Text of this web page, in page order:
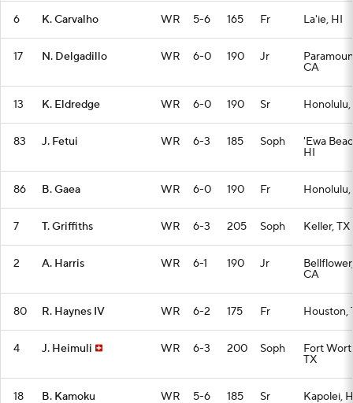
6 K. Carvalho WR 5-6 165 Fr La'ie, HI
17 N. Delgadillo WR 6-0 190 Jr
CA
13 K. Eldredge WR 6-0 190 Sr
83 J. Fetui WR 6-3 185 Soph 'Ewa
HI
86 B. Gaea WR 6-0 190 Fr
7 T. Griffiths WR 6-3 205 Soph Keller, TX
2 A. Harris WR 6-1 190 Jr Bellflower,
CA
80 R. Haynes IV WR 6-2 175 Fr Houston,
4 J. Heimuli WR 6-3 200 Soph Fort
TX
18 B. Kamoku WR 5-6 185 Sr Kapolei,